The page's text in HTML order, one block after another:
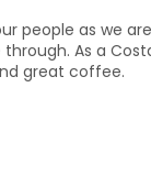
people as we
As a
great coffee.